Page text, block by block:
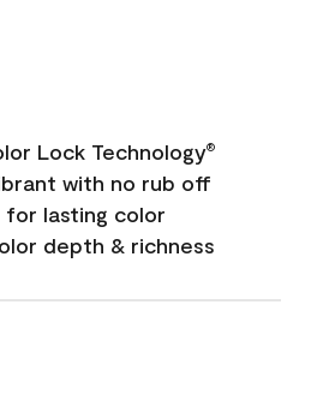
Lock Technology®
with no rub off
lasting color
depth & richness